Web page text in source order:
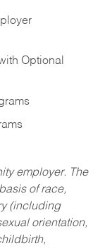
Optional
employer. The
of race,
(including
orientation,